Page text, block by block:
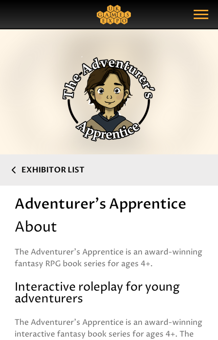
Show Menu
Search Query
EXHIBITOR LIST
Adventurer's Apprentice
About
The Adventurer's Apprentice is an award-winning
fantasy RPG book series for ages 4+.
Interactive roleplay for young
adventurers
The Adventurer's Apprentice is an award-winning
interactive fantasy book series for ages 4+. The